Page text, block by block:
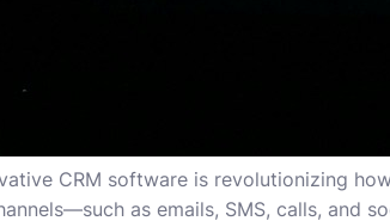
CRM software is revolutionizing
as emails, SMS, calls, and